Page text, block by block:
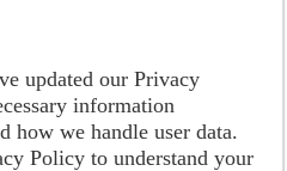
updated our Privacy
information
how we handle user data.
Policy to understand your